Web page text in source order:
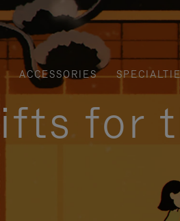
ACCESSORIES
for